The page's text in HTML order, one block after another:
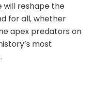
will reshape the
for all, whether
apex predators on
most